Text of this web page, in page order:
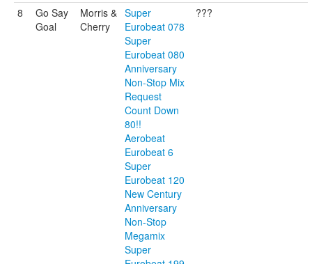
8
Go Say
Goal
Morris &
Cherry
Super
Eurobeat 078
Super
Eurobeat 080
Anniversary
Non-Stop Mix
Request
Count Down
80!!
Aerobeat
Eurobeat 6
Super
Eurobeat 120
New Century
Anniversary
Non-Stop
Megamix
Super
???